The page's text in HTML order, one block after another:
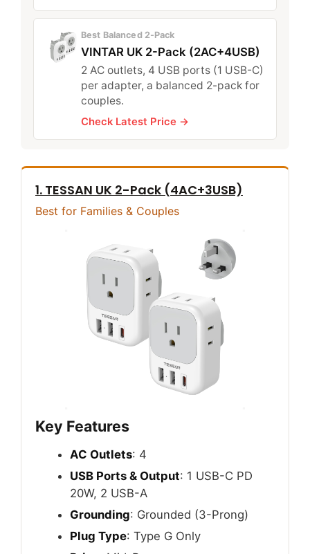
Best Balanced 2-Pack
VINTAR UK 2-Pack (2AC+4USB)
2 AC outlets, 4 USB ports (1 USB-C)
per adapter, a balanced 2-pack for
couples.
Check Latest Price →
1. TESSAN UK 2-Pack (4AC+3USB)
Best for Families & Couples
Key Features
AC Outlets: 4
USB Ports & Output: 1 USB-C PD
20W, 2 USB-A
Grounding: Grounded (3-Prong)
Plug Type: Type G Only